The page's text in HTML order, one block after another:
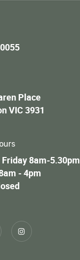
Place
VIC 3931
8am-5.30pm
- 4pm